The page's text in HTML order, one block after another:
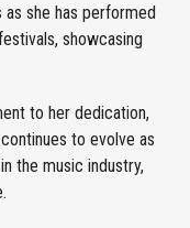
she has performed
showcasing
to her dedication,
to evolve as
the music industry,